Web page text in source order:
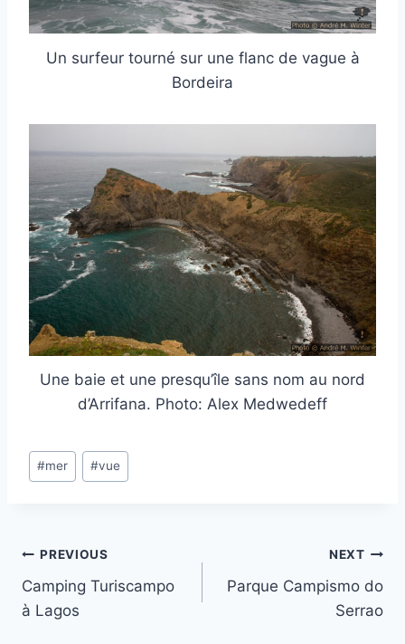
Un surfeur tourné sur une flanc de vague à
Bordeira
Une baie et une presqu’île sans nom au nord
d’Arrifana. Photo: Alex Medwedeff
Post
Tags:
#mer #vue
Post
navigation
PREVIOUS
Camping Turiscampo
à Lagos
NEXT
Parque Campismo do
Serrao